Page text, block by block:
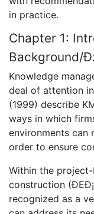
in practice.
Chapter 1:
Background/
Knowledge
deal of attention
(1999) describe
ways in which
environments can
order to ensure
Within the
construction
recognized as a